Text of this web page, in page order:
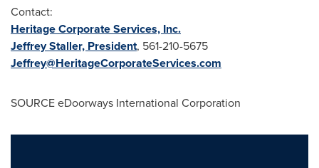
Contact:
Heritage Corporate Services, Inc.
Jeffrey Staller, President, 561-210-5675
Jeffrey@HeritageCorporateServices.com
SOURCE eDoorways International Corporation